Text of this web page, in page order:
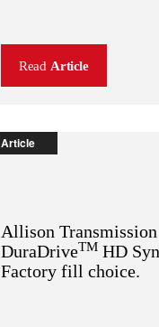
Read Article
Article
Allison Transmission
DuraDriveTMHD
Factory fill choice.